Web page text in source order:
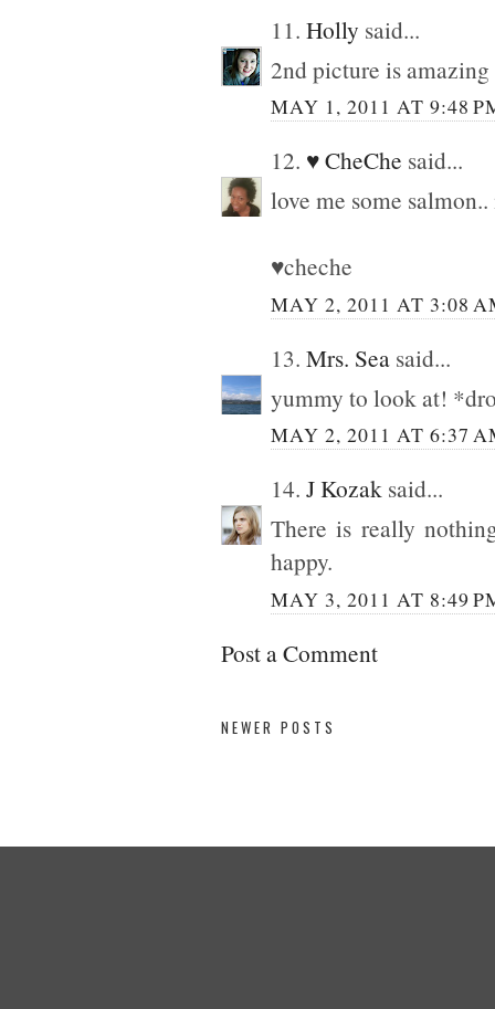
11. Holly said...
2nd picture is
MAY 1, 2011 AT 9:48
12. ♥ CheChe said...
love me some
♥cheche
MAY 2, 2011 AT 3:08
13. Mrs. Sea said...
yummy to look at!
MAY 2, 2011 AT 6:37
14. J Kozak said...
There is really
happy.
MAY 3, 2011 AT 8:49
Post a Comment
NEWER POSTS